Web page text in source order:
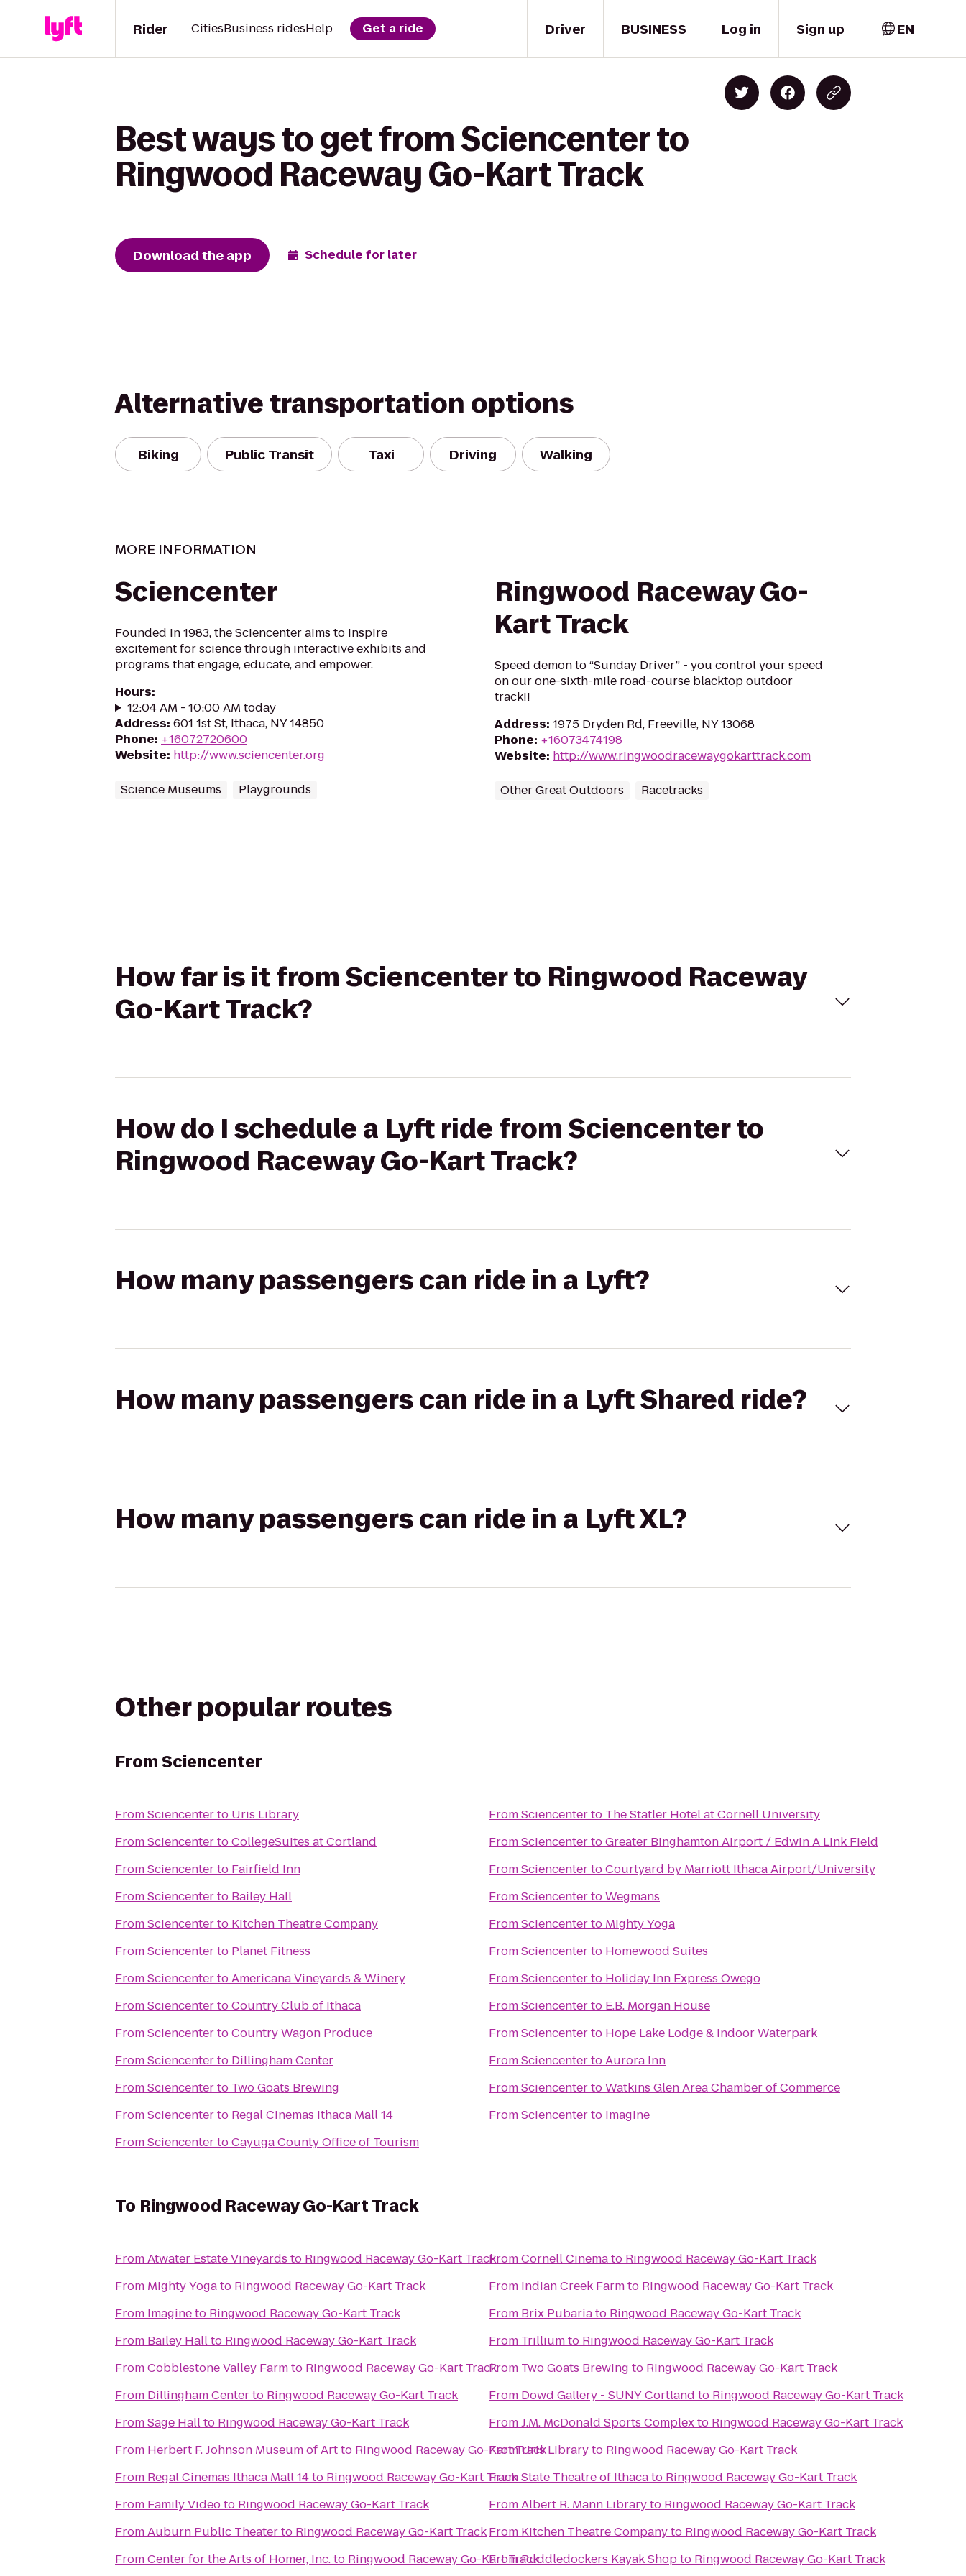
Driver
Rider CitiesBusiness ridesHelp Get a ride BUSINESS Log in Sign up EN
Best ways to get from Sciencenter to
Ringwood Raceway Go-Kart Track
Download the app Schedule for later
Alternative transportation options
Biking Public Transit Taxi Driving Walking
MORE INFORMATION
Sciencenter
Founded in 1983, the Sciencenter aims to inspire
excitement for science through interactive exhibits and
programs that engage, educate, and empower.
Hours:
12:04 AM - 10:00 AM today
Address: 601 1st St, Ithaca, NY 14850
Phone: +16072720600
Website: http://www.sciencenter.org
Science Museums Playgrounds
Ringwood Raceway Go-
Kart Track
Speed demon to “Sunday Driver” - you control your speed
on our one-sixth-mile road-course blacktop outdoor
track!!
Address: 1975 Dryden Rd, Freeville, NY 13068
Phone: +16073474198
Website: http://www.ringwoodracewaygokarttrack.com
Other Great Outdoors Racetracks
How far is it from Sciencenter to Ringwood Raceway
Go-Kart Track?
How do I schedule a Lyft ride from Sciencenter to
Ringwood Raceway Go-Kart Track?
How many passengers can ride in a Lyft?
How many passengers can ride in a Lyft Shared ride?
How many passengers can ride in a Lyft XL?
Other popular routes
FromSciencenter
FromSciencenterto Uris Library
FromSciencentertoCollegeSuites at Cortland
FromSciencenterto Fairfield Inn
FromSciencenterto Bailey Hall
FromSciencenterto Kitchen Theatre Company
FromSciencenterto Planet Fitness
FromSciencentertoAmericana Vineyards & Winery
FromSciencentertoCountry Club of Ithaca
FromSciencentertoCountry Wagon Produce
FromSciencenterto Dillingham Center
FromSciencenterto Two Goats Brewing
FromSciencenterto Regal Cinemas Ithaca Mall 14
FromSciencentertoCayuga County Office of Tourism
FromSciencenterto The Statler Hotel at Cornell University
FromSciencentertoGreater Binghamton Airport / Edwin A Link Field
FromSciencentertoCourtyard by Marriott Ithaca Airport/University
FromSciencentertoWegmans
FromSciencenterto Mighty Yoga
FromSciencenterto Homewood Suites
FromSciencenterto Holiday Inn Express Owego
FromSciencenterto E.B. Morgan House
FromSciencenterto Hope Lake Lodge & Indoor Waterpark
FromSciencentertoAurora Inn
FromSciencentertoWatkins Glen Area Chamber of Commerce
FromSciencenterto Imagine
To Ringwood Raceway Go-Kart Track
FromAtwater Estate Vineyards to Ringwood Raceway Go-Kart Track
From Mighty Yogato Ringwood Raceway Go-Kart Track
From Imagineto Ringwood Raceway Go-Kart Track
From Bailey Hallto Ringwood Raceway Go-Kart Track
FromCobblestone Valley Farmto Ringwood Raceway Go-Kart Track
From Dillingham Centerto Ringwood Raceway Go-Kart Track
FromSage Hallto Ringwood Raceway Go-Kart Track
From Herbert F. Johnson Museum of Artto Ringwood Raceway Go-Kart Track
From Regal Cinemas Ithaca Mall 14to Ringwood Raceway Go-Kart Track
From Family Videoto Ringwood Raceway Go-Kart Track
FromAuburn Public Theaterto Ringwood Raceway Go-Kart Track
FromCenter for the Arts of Homer, Inc.to Ringwood Raceway Go-Kart Track
FromCornell Cinemato Ringwood Raceway Go-Kart Track
From Indian Creek Farmto Ringwood Raceway Go-Kart Track
From Brix Pubariato Ringwood Raceway Go-Kart Track
From Trilliumto Ringwood Raceway Go-Kart Track
From Two Goats Brewing to Ringwood Raceway Go-Kart Track
From Dowd Gallery - SUNY Cortland to Ringwood Raceway Go-Kart Track
FromJ.M. McDonald Sports Complexto Ringwood Raceway Go-Kart Track
FromUris Libraryto Ringwood Raceway Go-Kart Track
FromState Theatre of Ithacato Ringwood Raceway Go-Kart Track
FromAlbert R. Mann Libraryto Ringwood Raceway Go-Kart Track
From Kitchen Theatre Companyto Ringwood Raceway Go-Kart Track
FromPuddledockers Kayak Shopto Ringwood Raceway Go-Kart Track